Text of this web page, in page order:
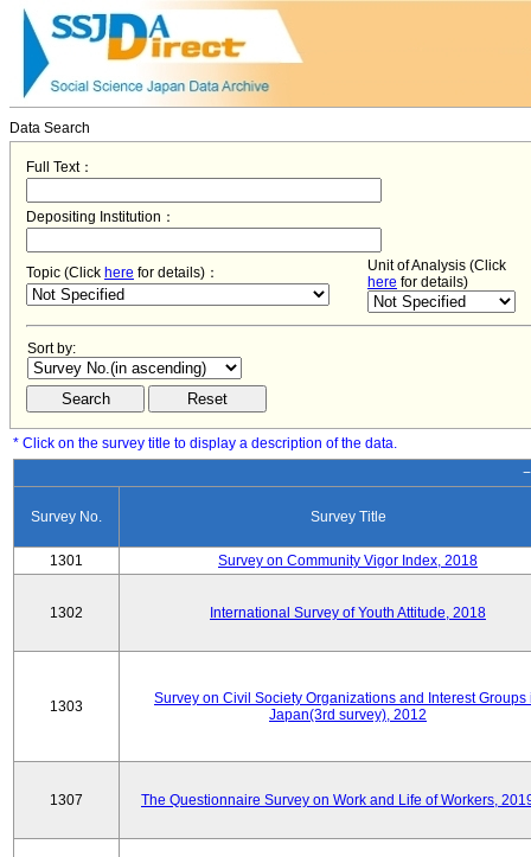
Data Search
Full Text：
Depositing Institution：
Topic (Click here for details)：
Unit of Analysis (Click
here for details)
Sort by:
* Click on the survey title to display a description of the data.
Survey No. Survey Title
1301 Survey on Community Vigor Index, 2018
1302 International Survey of Youth Attitude, 2018
1303
Survey on Civil Society Organizations and Interest Groups
Japan(3rd survey), 2012
1307 The Questionnaire Survey on Work and Life of Workers,